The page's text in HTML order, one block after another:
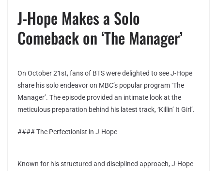
J-Hope Makes a Solo
Comeback on ‘The Manager’
On October 21st, fans of BTS were delighted to see J-Hope
share his solo endeavor on MBC’s popular program ‘The
Manager’. The episode provided an intimate look at the
meticulous preparation behind his latest track, ‘Killin’ It Girl’.
#### The Perfectionist in J-Hope
Known for his structured and disciplined approach, J-Hope